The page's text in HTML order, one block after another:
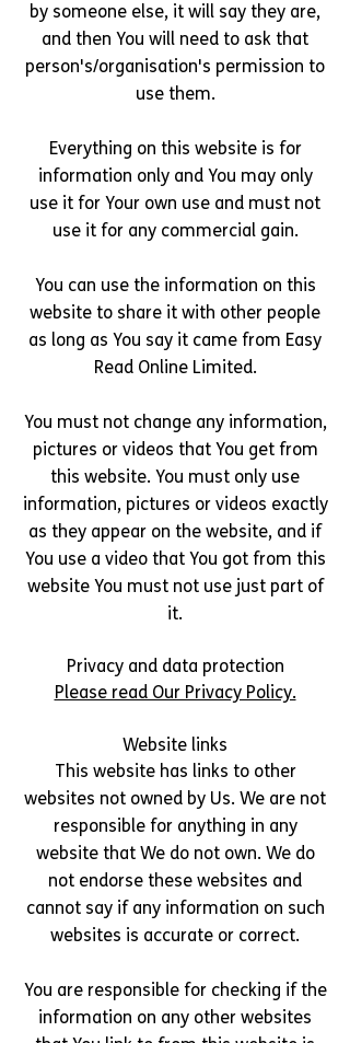
by someone else, it will say they are,
and then You will need to ask that
person's/organisation's permission to
use them.
Everything on this website is for
information only and You may only
use it for Your own use and must not
use it for any commercial gain.
You can use the information on this
website to share it with other people
as long as You say it came from Easy
Read Online Limited.
You must not change any information,
pictures or videos that You get from
this website. You must only use
information, pictures or videos exactly
as they appear on the website, and if
You use a video that You got from this
website You must not use just part of
it.
Privacy and data protection
Please read Our Privacy Policy.
Website links
This website has links to other
websites not owned by Us. We are not
responsible for anything in any
website that We do not own. We do
not endorse these websites and
cannot say if any information on such
websites is accurate or correct.
You are responsible for checking if the
information on any other websites